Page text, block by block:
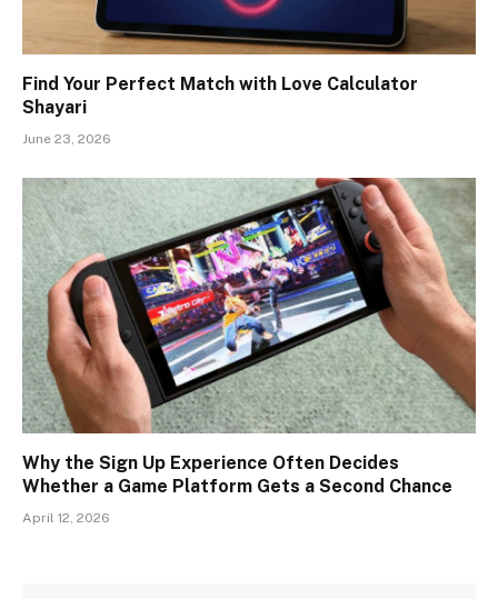
Find Your Perfect Match with Love Calculator
Shayari
June 23, 2026
Why the Sign Up Experience Often Decides
Whether a Game Platform Gets a Second Chance
April 12, 2026